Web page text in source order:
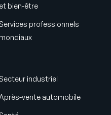
et bien-être
professionnels
mondiaux
industriel
vente automobile